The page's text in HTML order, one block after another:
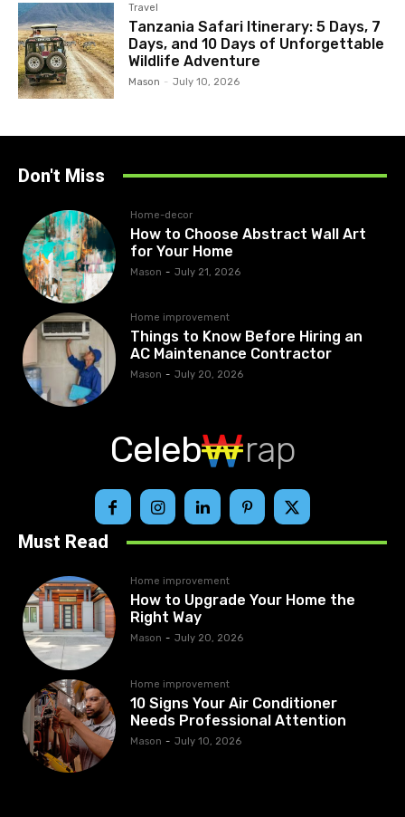
Travel
Tanzania Safari Itinerary: 5 Days, 7
Days, and 10 Days of Unforgettable
Wildlife Adventure
Mason - July 10, 2026
Don't Miss
Home-decor
How to Choose Abstract Wall Art
for Your Home
Mason - July 21, 2026
Home improvement
Things to Know Before Hiring an
AC Maintenance Contractor
Mason - July 20, 2026
Celeb rap
Must Read
Home improvement
How to Upgrade Your Home the
Right Way
Mason - July 20, 2026
Home improvement
10 Signs Your Air Conditioner
Needs Professional Attention
Mason - July 10, 2026